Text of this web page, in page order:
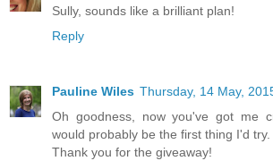
Sully, sounds like a brilliant plan!
Reply
Pauline Wiles Thursday, 14 May,
Oh goodness, now you've got me
would probably be the first thing I'd try.
Thank you for the giveaway!